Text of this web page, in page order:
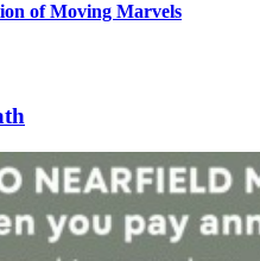
of Moving Marvels